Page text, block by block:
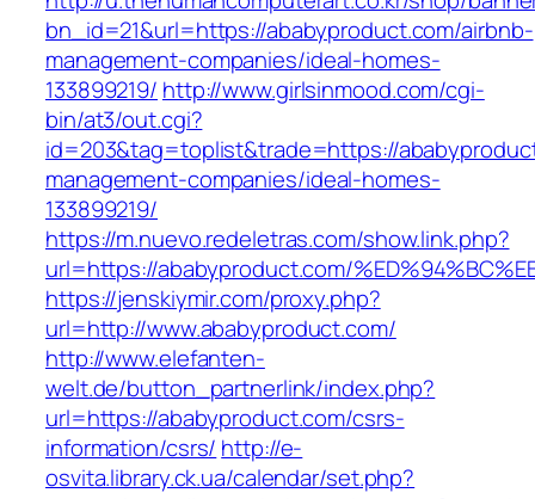
bn_id=21&url=https://ababyproduct.com/airbnb-
management-companies/ideal-homes-
133899219/ http://www.girlsinmood.com/cgi-
bin/at3/out.cgi?
id=203&tag=toplist&trade=https://
management-companies/ideal-homes-
133899219/
https://m.nuevo.redeletras.com/show.link.php?
url=https://ababyproduct.com/
https://jenskiymir.com/proxy.php?
url=http://www.ababyproduct.com/
http://www.elefanten-
welt.de/button_partnerlink/index.php?
url=https://ababyproduct.com/csrs-
information/csrs/ http://e-
osvita.library.ck.ua/calendar/set.php?